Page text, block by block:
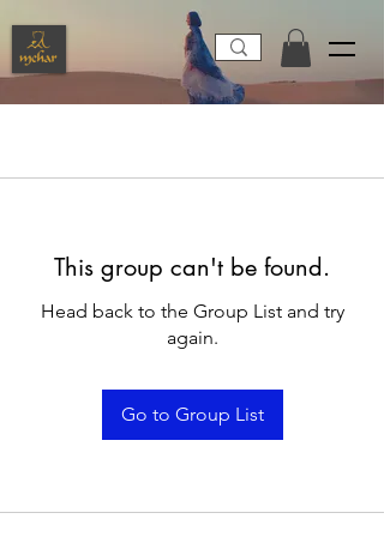
This group can't be found.
Head back to the Group List and try
again.
Go to Group List